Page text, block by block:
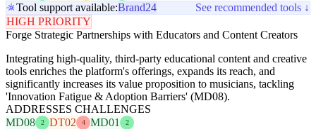
Tool support available:Brand24
See recommended tools ↓
HIGH PRIORITY
Forge Strategic Partnerships with Educators and Content Creators
Integrating high-quality, third-party educational content and creative
tools enriches the platform's offerings, expands its reach, and
significantly increases its value proposition to musicians, tackling
'Innovation Fatigue & Adoption Barriers' (MD08).
ADDRESSES CHALLENGES
MD08
2 DT02 4 MD01 2